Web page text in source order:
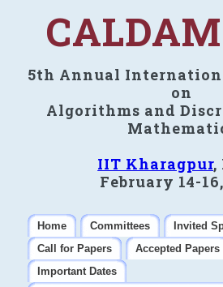
5th Annual
on
Algorithms and
IIT Kharagpur,
February 14-
Home Committees
Invited
Call for Papers
Accepted Papers
Important Dates